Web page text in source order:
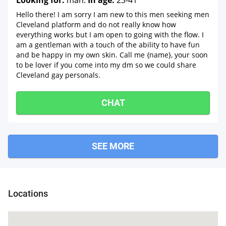
Hello there! I am sorry I am new to this men seeking men
Cleveland platform and do not really know how
everything works but I am open to going with the flow. I
am a gentleman with a touch of the ability to have fun
and be happy in my own skin. Call me {name}, your soon
to be lover if you come into my dm so we could share
Cleveland gay personals.
CHAT
SEE MORE
Locations